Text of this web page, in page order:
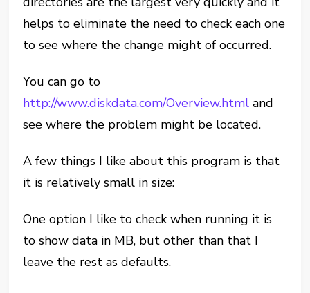
helps to eliminate the need to check each one
to see where the change might of occurred.
You can go to
http://www.diskdata.com/Overview.html and
see where the problem might be located.
A few things I like about this program is that
it is relatively small in size:
One option I like to check when running it is
to show data in MB, but other than that I
leave the rest as defaults.